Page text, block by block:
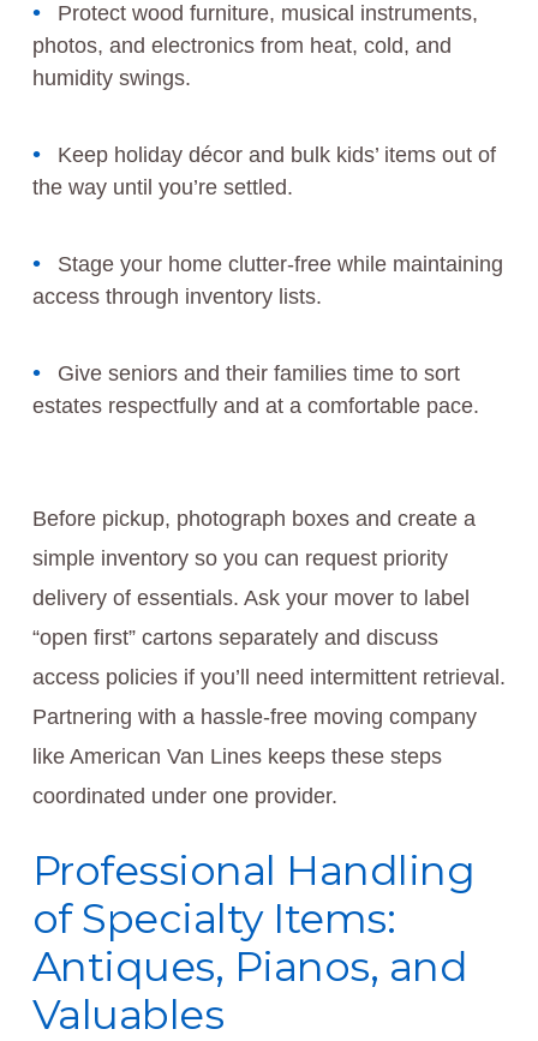
Protect wood furniture, musical instruments,
photos, and electronics from heat, cold, and
humidity swings.
Keep holiday décor and bulk kids’ items out of
the way until you’re settled.
Stage your home clutter-free while maintaining
access through inventory lists.
Give seniors and their families time to sort
estates respectfully and at a comfortable pace.
Before pickup, photograph boxes and create a
simple inventory so you can request priority
delivery of essentials. Ask your mover to label
“open first” cartons separately and discuss
access policies if you’ll need intermittent retrieval.
Partnering with a hassle-free moving company
like American Van Lines keeps these steps
coordinated under one provider.
Professional Handling
of Specialty Items:
Antiques, Pianos, and
Valuables